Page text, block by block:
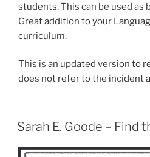
students. This can be used as
Great addition to your
curriculum.
This is an updated version to
does not refer to the incident
Sarah E. Goode – Find